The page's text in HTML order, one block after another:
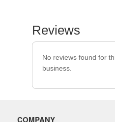
Reviews
No reviews found for
business.
COMPANY